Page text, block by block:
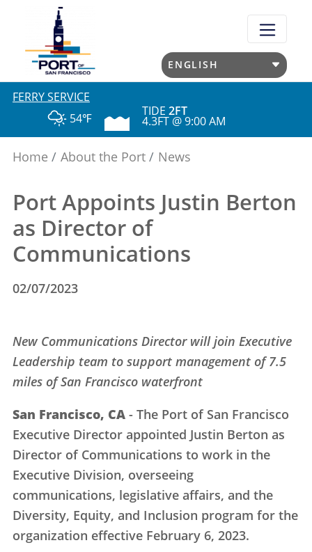
content
FERRY SERVICE
54℉
TIDE 2FT
4.3FT @ 9:00 AM
Home About the Port News
Port Appoints Justin Berton
as Director of
Communications
02/07/2023
New Communications Director will join Executive
Leadership team to support management of 7.5
miles of San Francisco waterfront
San Francisco, CA - The Port of San Francisco
Executive Director appointed Justin Berton as
Director of Communications to work in the
Executive Division, overseeing
communications, legislative affairs, and the
Diversity, Equity, and Inclusion program for the
organization effective February 6, 2023.